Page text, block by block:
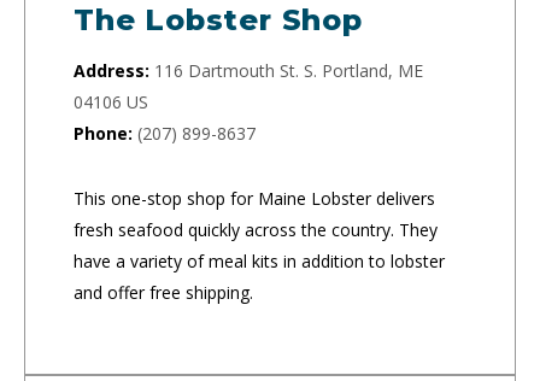
The Lobster Shop
Address: 116 Dartmouth St. S. Portland, ME
04106 US
Phone: (207) 899-8637
This one-stop shop for Maine Lobster delivers
fresh seafood quickly across the country. They
have a variety of meal kits in addition to lobster
and offer free shipping.